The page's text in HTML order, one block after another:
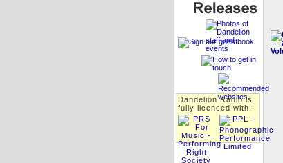
Dandelion Radio is
fully licenced with: